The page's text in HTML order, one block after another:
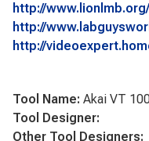
http://
http://
http://
Tool Name: Akai VT
Tool Designer:
Other Tool Designers: